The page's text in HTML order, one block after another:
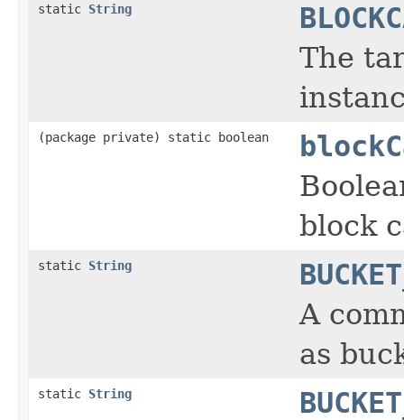
static String
The
(package private) static boolean
block
static String
A
as
static String